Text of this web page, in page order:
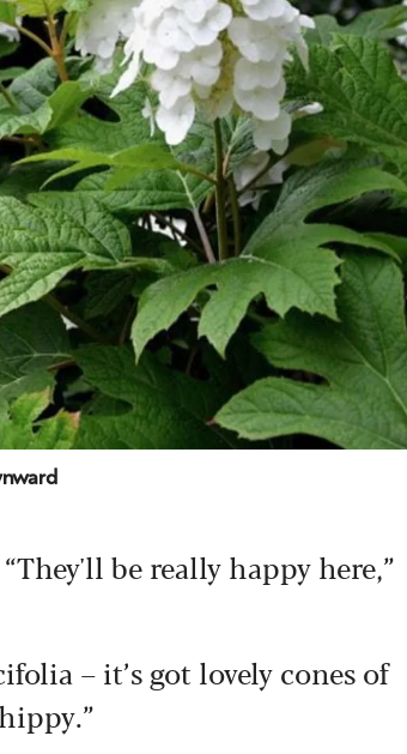
be really happy here,”
– it’s got lovely cones of